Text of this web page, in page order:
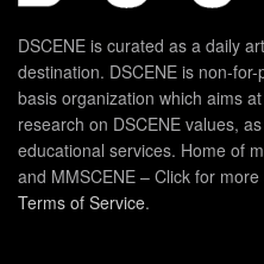
DSCENE is curated as a daily
destination. DSCENE is non-
basis organization which aims
research on DSCENE values,
educational services. Home of
and MMSCENE – Click for more
Terms of Service.